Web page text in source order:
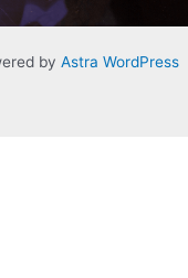
by Astra WordPress